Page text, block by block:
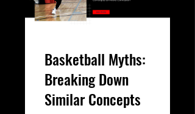
Basketball Myths:
Breaking Down
Similar Concepts